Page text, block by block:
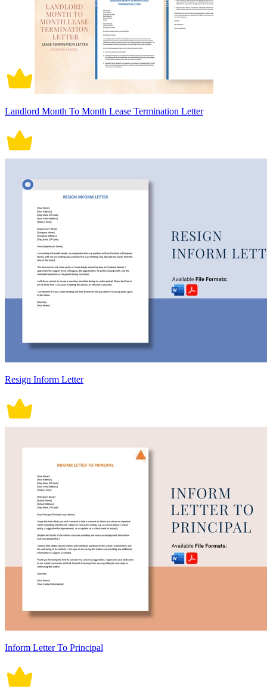
Landlord Month To Month Lease Termination Letter
Resign Inform Letter
Inform Letter To Principal